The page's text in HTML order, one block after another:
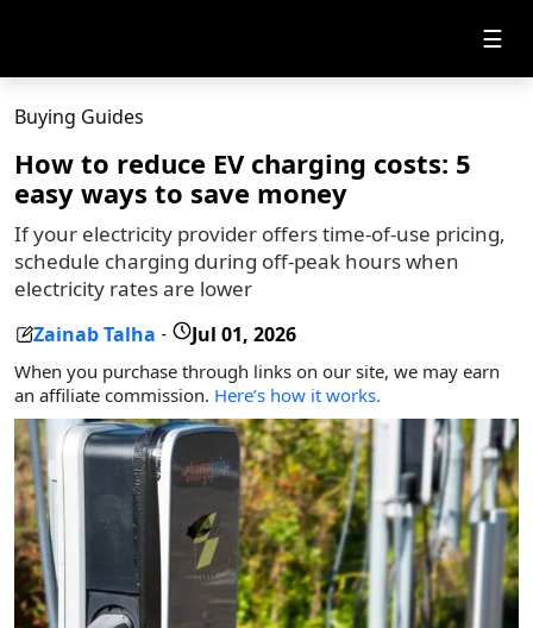
☰
Buying Guides
How to reduce EV charging costs: 5
easy ways to save money
If your electricity provider offers time-of-use pricing,
schedule charging during off-peak hours when
electricity rates are lower
Zainab Talha - Jul 01, 2026
When you purchase through links on our site, we may earn
an affiliate commission. Here’s how it works.